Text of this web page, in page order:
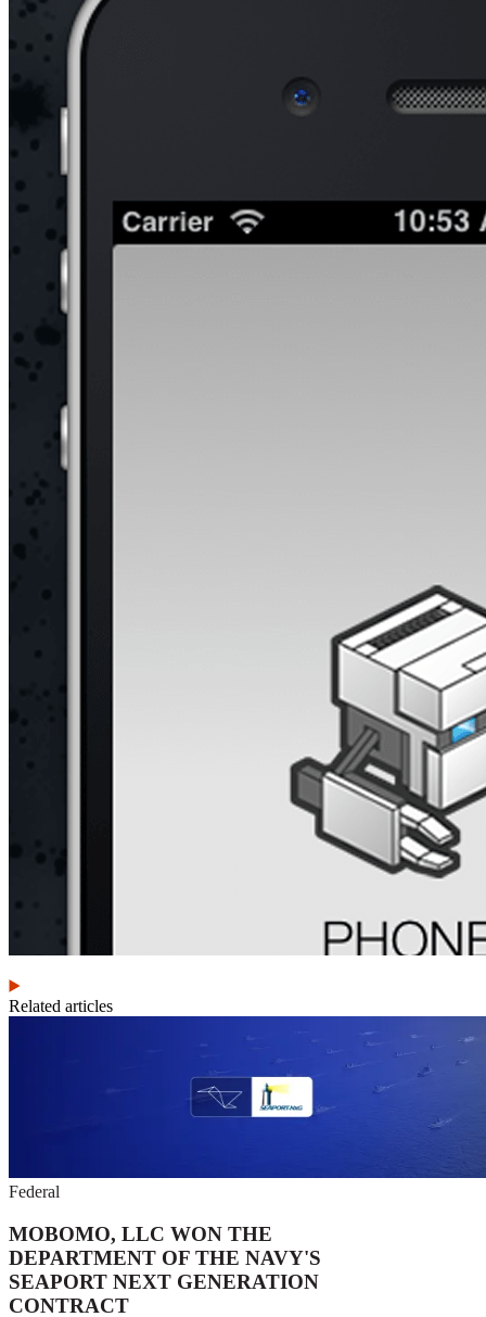
Related articles
Federal
MOBOMO, LLC WON THE
DEPARTMENT OF THE NAVY'S
SEAPORT NEXT GENERATION
CONTRACT